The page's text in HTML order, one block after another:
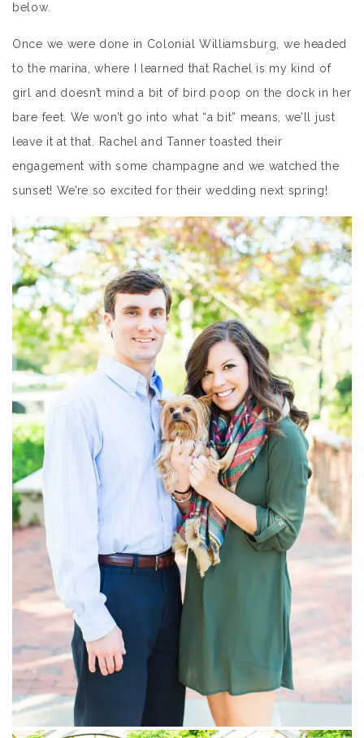
below.
Once we were done in Colonial Williamsburg, we headed
to the marina, where I learned that Rachel is my kind of
girl and doesn’t mind a bit of bird poop on the dock in her
bare feet. We won’t go into what “a bit” means, we’ll just
leave it at that. Rachel and Tanner toasted their
engagement with some champagne and we watched the
sunset! We’re so excited for their wedding next spring!